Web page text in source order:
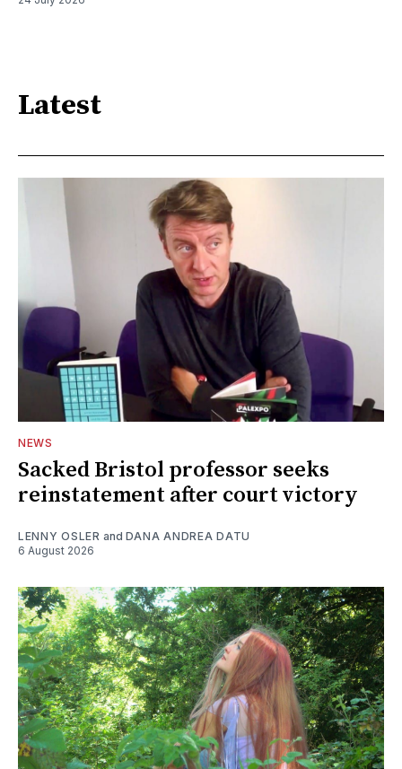
Latest
NEWS
Sacked Bristol professor seeks
reinstatement after court victory
LENNY OSLER and DANA ANDREA DATU
6 August 2026